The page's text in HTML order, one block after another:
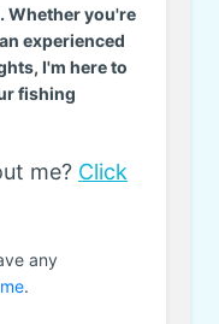
Whether you're
experienced
I'm here to
fishing
me? Click
any
.